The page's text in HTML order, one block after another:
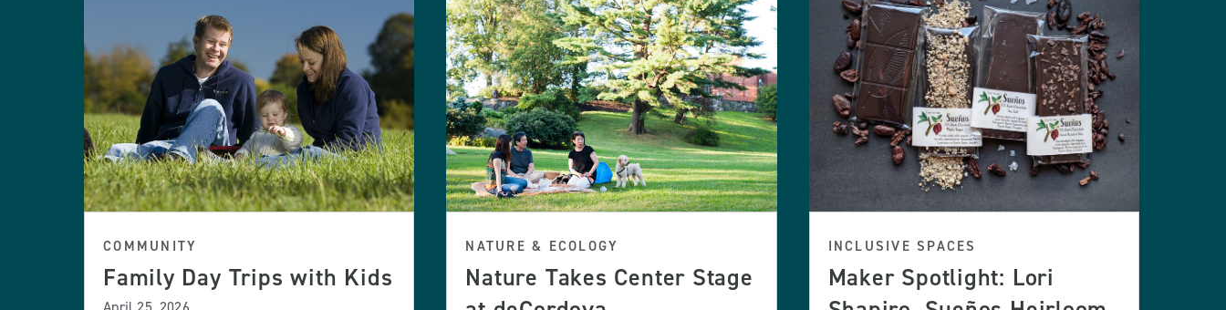
COMMUNITY
Family Day Trips with Kids
NATURE & ECOLOGY
Nature Takes Center Stage
INCLUSIVE SPACES
Maker Spotlight: Lori